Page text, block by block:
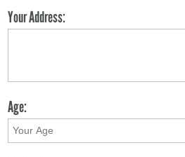
Your Address:
Age: